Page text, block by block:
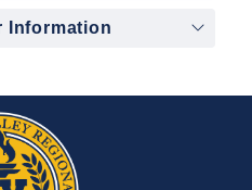
Information